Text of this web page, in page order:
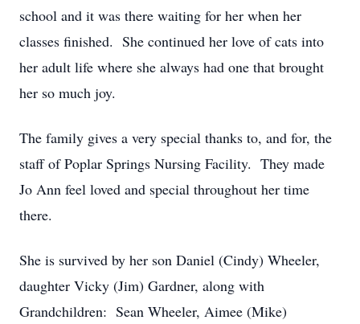
school and it was there waiting for her when her
classes finished. She continued her love of cats into
her adult life where she always had one that brought
her so much joy.
The family gives a very special thanks to, and for, the
staff of Poplar Springs Nursing Facility. They made
Jo Ann feel loved and special throughout her time
there.
She is survived by her son Daniel (Cindy) Wheeler,
daughter Vicky (Jim) Gardner, along with
Grandchildren: Sean Wheeler, Aimee (Mike)